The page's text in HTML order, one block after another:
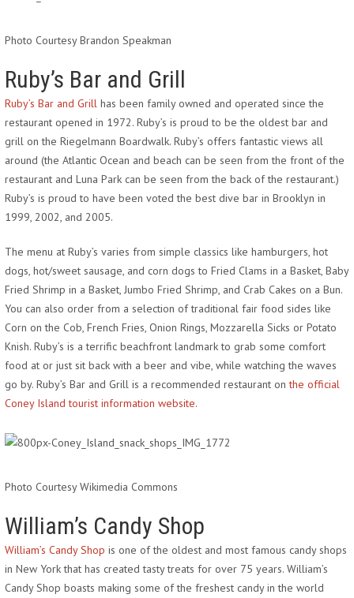
Photo Courtesy Brandon Speakman
Ruby’s Bar and Grill
Ruby’s Bar and Grill has been family owned and operated since the
restaurant opened in 1972. Ruby’s is proud to be the oldest bar and
grill on the Riegelmann Boardwalk. Ruby’s offers fantastic views all
around (the Atlantic Ocean and beach can be seen from the front of the
restaurant and Luna Park can be seen from the back of the restaurant.)
Ruby’s is proud to have been voted the best dive bar in Brooklyn in
1999, 2002, and 2005.
The menu at Ruby’s varies from simple classics like hamburgers, hot
dogs, hot/sweet sausage, and corn dogs to Fried Clams in a Basket, Baby
Fried Shrimp in a Basket, Jumbo Fried Shrimp, and Crab Cakes on a Bun.
You can also order from a selection of traditional fair food sides like
Corn on the Cob, French Fries, Onion Rings, Mozzarella Sicks or Potato
Knish. Ruby’s is a terrific beachfront landmark to grab some comfort
food at or just sit back with a beer and vibe, while watching the waves
go by. Ruby’s Bar and Grill is a recommended restaurant onthe official
Coney Island tourist information website.
Photo Courtesy Wikimedia Commons
William’s Candy Shop
William’s Candy Shop is one of the oldest and most famous candy shops
in New York that has created tasty treats for over 75 years. William’s
Candy Shop boasts making some of the freshest candy in the world